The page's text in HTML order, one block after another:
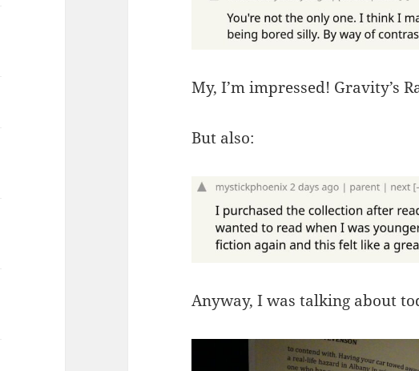
My, I’m impressed! Gravity’s
But also:
Anyway, I was talking about